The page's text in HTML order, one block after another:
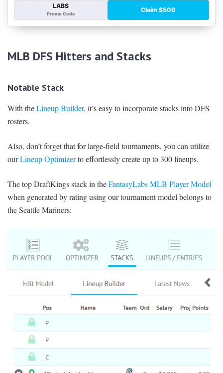
MLB DFS Hitters and Stacks
Notable Stack
With theLineup Builder, it’s easy to incorporate stacks into DFS
rosters.
Also, don’t forget that for large-field tournaments, you can utilize
ourLineup Optimizerto effortlessly create up to 300 lineups.
The top DraftKings stack in theFantasyLabs MLB Player Model
when generated by rating using our tournament modelbelongs to
the Seattle Mariners: